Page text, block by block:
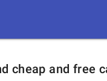
cheap and free